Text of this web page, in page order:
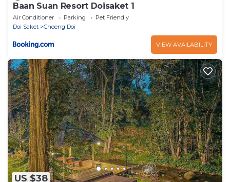
Baan Suan Resort Doisaket 1
Air Conditioner Parking
Pet Friendly
Doi Saket
Choeng Doi
VIEW AVAILABILITY
US $38